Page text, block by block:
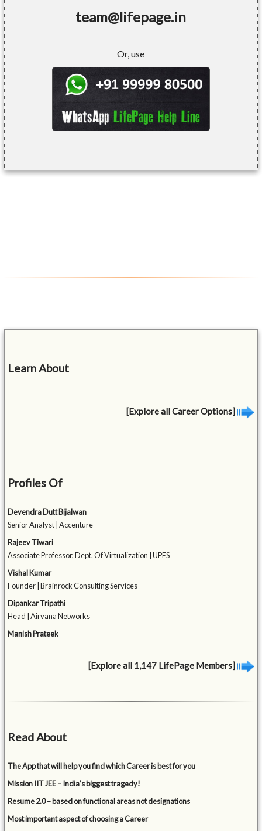
team@lifepage.in
Or, use
Learn About
[Explore all Career Options]
Profiles Of
Devendra Dutt Bijalwan
Senior Analyst | Accenture
Rajeev Tiwari
Associate Professor, Dept. Of Virtualization | UPES
Vishal Kumar
Founder | Brainrock Consulting Services
Dipankar Tripathi
Head | Airvana Networks
Manish Prateek
[Explore all 1,147 LifePage Members]
Read About
The App that will help you find which Career is best for you
Mission IIT JEE – India’s biggest tragedy!
Resume 2.0 – based on functional areas not designations
Most important aspect of choosing a Career